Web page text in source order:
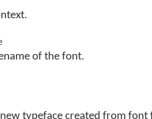
of the font.
typeface created from